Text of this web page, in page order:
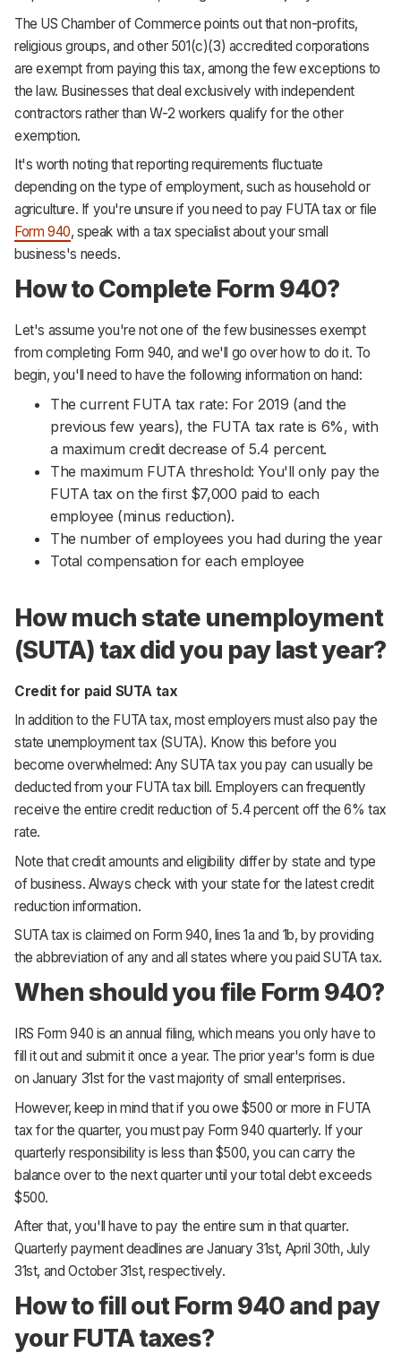
The US Chamber of Commerce points out that non-profits,
religious groups, and other 501(c)(3) accredited corporations
are exempt from paying this tax, among the few exceptions to
the law. Businesses that deal exclusively with independent
contractors rather than W-2 workers qualify for the other
exemption.
It's worth noting that reporting requirements fluctuate
depending on the type of employment, such as household or
agriculture. If you're unsure if you need to pay FUTA tax or file
Form 940, speak with a tax specialist about your small
business's needs.
How to Complete Form 940?
Let's assume you're not one of the few businesses exempt
from completing Form 940, and we'll go over how to do it. To
begin, you'll need to have the following information on hand:
The current FUTA tax rate: For 2019 (and the
previous few years), the FUTA tax rate is 6%, with
a maximum credit decrease of 5.4 percent.
The maximum FUTA threshold: You'll only pay the
FUTA tax on the first $7,000 paid to each
employee (minus reduction).
The number of employees you had during the year
Total compensation for each employee
How much state unemployment
(SUTA) tax did you pay last year?
Credit for paid SUTA tax
In addition to the FUTA tax, most employers must also pay the
state unemployment tax (SUTA). Know this before you
become overwhelmed: Any SUTA tax you pay can usually be
deducted from your FUTA tax bill. Employers can frequently
receive the entire credit reduction of 5.4 percent off the 6% tax
rate.
Note that credit amounts and eligibility differ by state and type
of business. Always check with your state for the latest credit
reduction information.
SUTA tax is claimed on Form 940, lines 1a and 1b, by providing
the abbreviation of any and all states where you paid SUTA tax.
When should you file Form 940?
IRS Form 940 is an annual filing, which means you only have to
fill it out and submit it once a year. The prior year's form is due
on January 31st for the vast majority of small enterprises.
However, keep in mind that if you owe $500 or more in FUTA
tax for the quarter, you must pay Form 940 quarterly. If your
quarterly responsibility is less than $500, you can carry the
balance over to the next quarter until your total debt exceeds
$500.
After that, you'll have to pay the entire sum in that quarter.
Quarterly payment deadlines are January 31st, April 30th, July
31st, and October 31st, respectively.
How to fill out Form 940 and pay
your FUTA taxes?